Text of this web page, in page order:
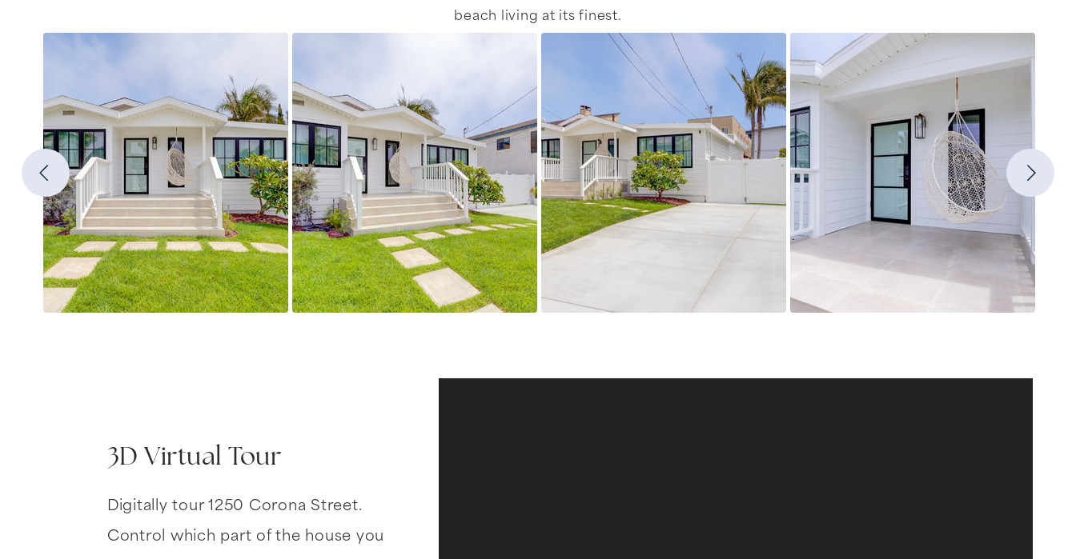
beach living at its finest.
3D Virtual Tour
Digitally tour 1250 Corona Street.
Control which part of the house you